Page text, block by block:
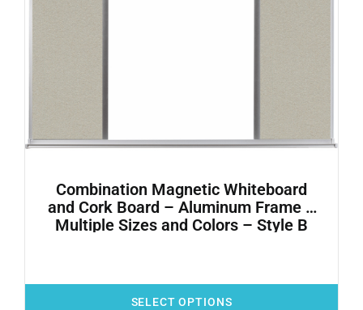
Combination Magnetic Whiteboard
and Cork Board – Aluminum Frame –
Multiple Sizes and Colors – Style B
SELECT OPTIONS